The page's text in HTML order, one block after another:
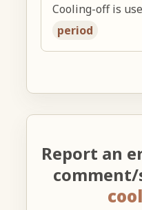
Cooling-off is
period
Report an